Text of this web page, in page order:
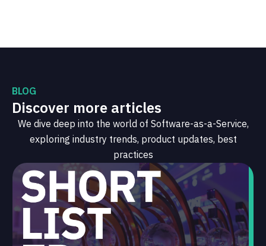
BLOG
Discover more articles
We dive deep into the world of Software-as-a-Service,
exploring industry trends, product updates, best
practices